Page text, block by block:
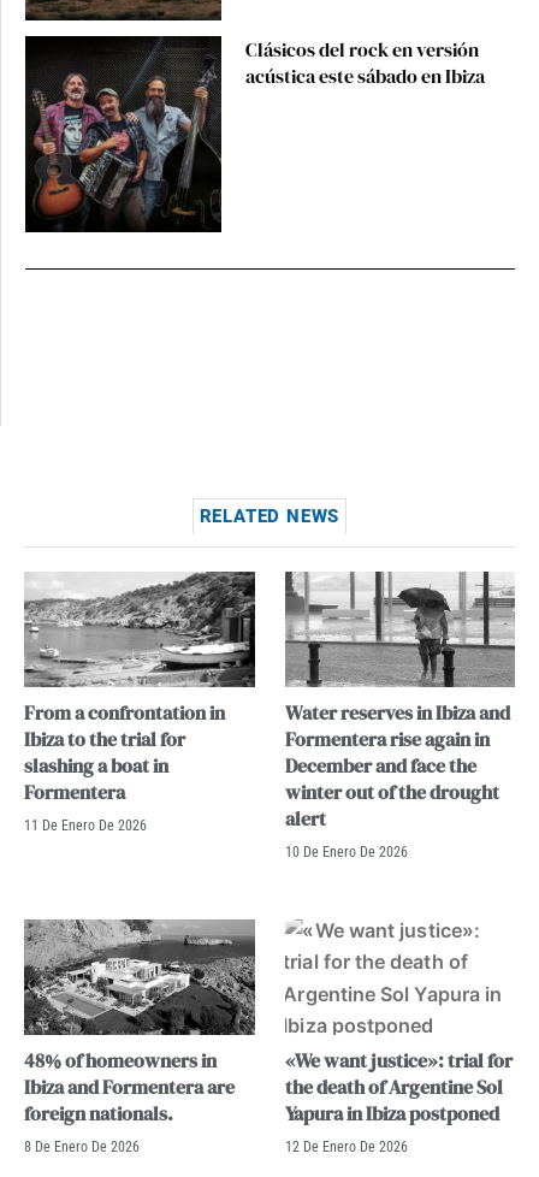
Clásicos del rock en versión
acústica este sábado en Ibiza
RELATED NEWS
From a confrontation in
Ibiza to the trial for
slashing a boat in
Formentera
11 De Enero De 2026
Water reserves in Ibiza and
Formentera rise again in
December and face the
winter out of the drought
alert
10 De Enero De 2026
48% of homeowners in
Ibiza and Formentera are
foreign nationals.
8 De Enero De 2026
«We want justice»: trial for
the death of Argentine Sol
Yapura in Ibiza postponed
12 De Enero De 2026